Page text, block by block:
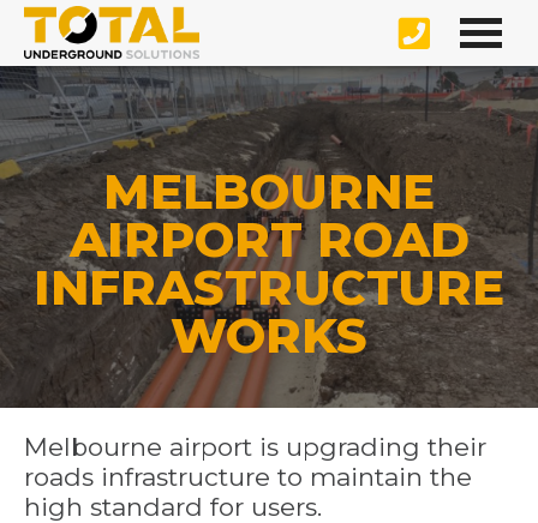
MELBOURNE
AIRPORT ROAD
INFRASTRUCTURE
WORKS
Melbourne airport is upgrading their
roads infrastructure to maintain the
high standard for users.